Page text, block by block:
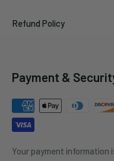
Refund Policy
Payment &
Your payment information